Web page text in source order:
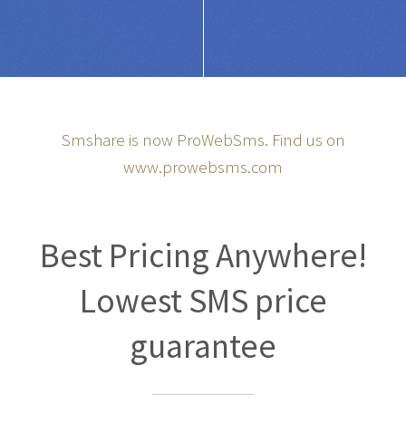
Smshare is now ProWebSms. Find us on
www.prowebsms.com
Best Pricing Anywhere!
Lowest SMS price
guarantee